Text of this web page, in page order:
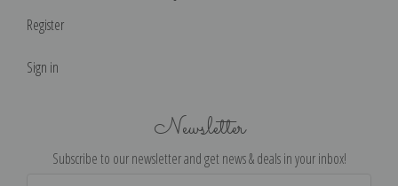
Register
Sign in
Newsletter
Subscribe to our newsletter and get news & deals in your inbox!